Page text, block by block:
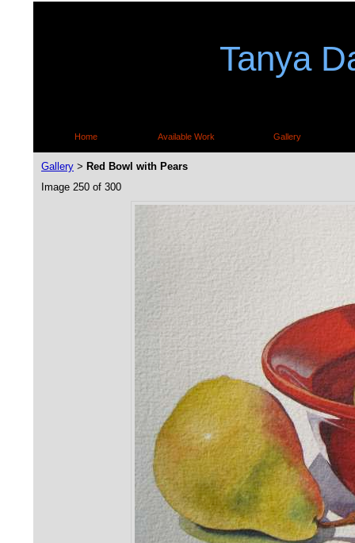
Tanya
Home Available Work Gallery
Gallery > Red Bowl with Pears
Image 250 of 300